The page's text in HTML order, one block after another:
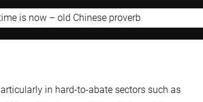
is now – old Chinese proverb
in hard-to-abate sectors such as